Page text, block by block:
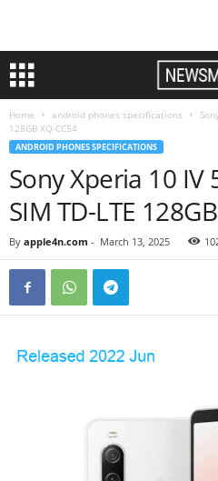
Home android phones specifications
128GB XQ-CC54
ANDROID PHONES SPECIFICATIONS
Sony Xperia 10 IV
SIM TD-LTE
By apple4n.com - March 13, 2025